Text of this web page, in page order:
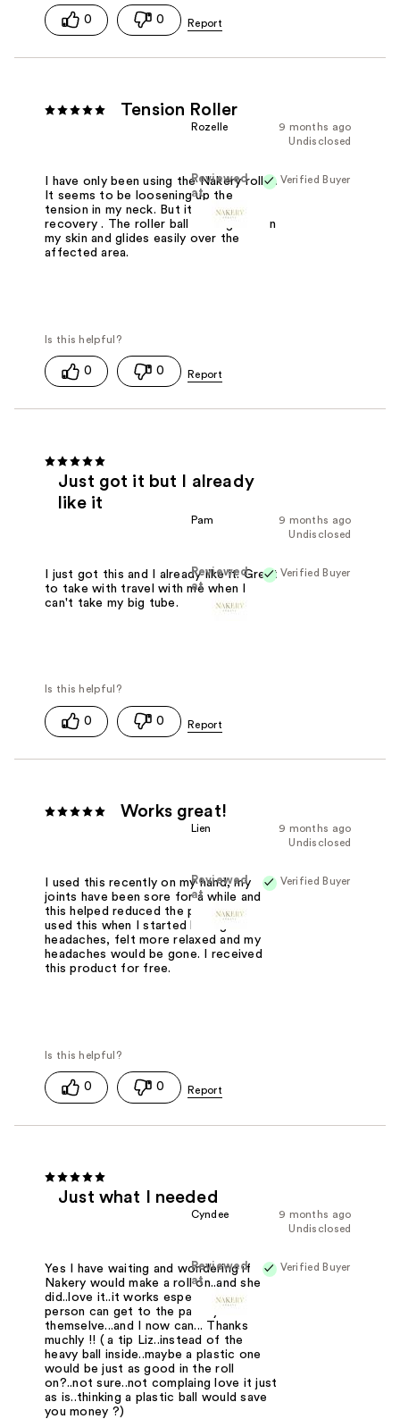
0 0
Tension Roller
9 months ago
Rozelle
Undisclosed
Verified Buyer
Reviewed
at
I have only been using the Nakery roller.
It seems to be loosening up the
tension in my neck. But it's slow
recovery . The roller ball feels good on
my skin and glides easily over the
affected area.
0 0
Just got it but I already
like it
9 months ago
Pam
Undisclosed
Verified Buyer
Reviewed
at
I just got this and I already like it. Great
to take with travel with me when I
can't take my big tube.
0 0
Works great!
9 months ago
Lien
Undisclosed
Verified Buyer
Reviewed
at
I used this recently on my hand, my
joints have been sore for a while and
this helped reduced the pain. I also
used this when I started having
headaches, felt more relaxed and my
headaches would be gone. I received
this product for free.
0 0
Just what I needed
9 months ago
Cyndee
Undisclosed
Verified Buyer
Reviewed
at
Yes I have waiting and wondering if
Nakery would make a roll on..and she
did..love it..it works especially when a
person can get to the pain by
themselve...and I now can... Thanks
muchly !! ( a tip Liz..instead of the
heavy ball inside..maybe a plastic one
would be just as good in the roll
on?..not sure..not complaing love it just
as is..thinking a plastic ball would save
you money ?)